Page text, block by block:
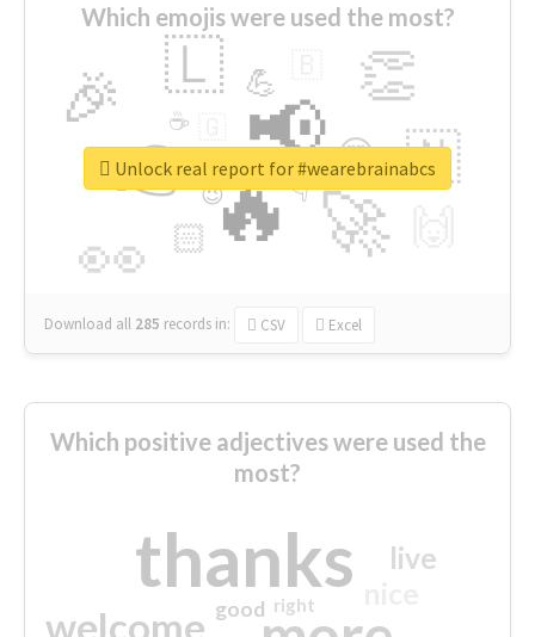
Which emojis were used the most?
🔥
👉 📢
🚀
👀
🎉 👏
🇱
🇳
😍
🏻
💪
👇
🔷
☕
😉
🎡
Download all 285 records in: CSV Excel
Unlock real report for #wearebrainabcs
Which positive adjectives were used the
most?
thanks
welcome
live
good right